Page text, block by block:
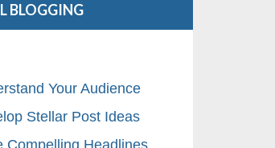
BLOGGING
Your Audience
Stellar Post Ideas
Compelling Headlines